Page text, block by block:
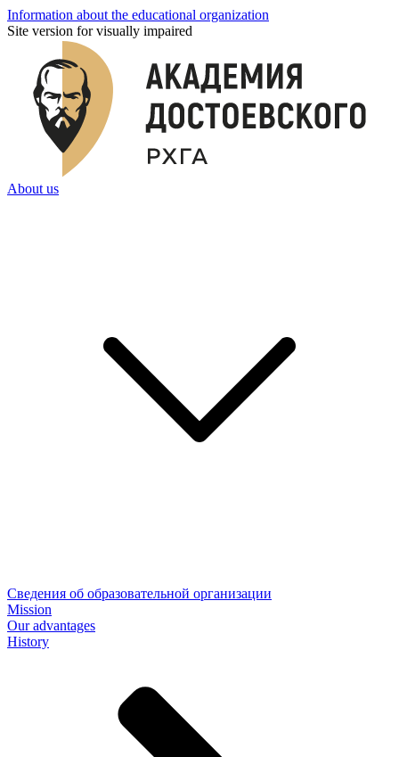
Information about the educational organization
Site version for visually impaired
About us
Сведения об образовательной организации
Mission
Our advantages
History